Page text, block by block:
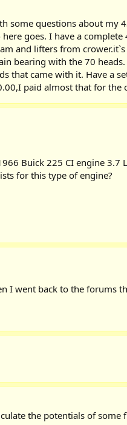
some questions about
goes. I have a
and lifters from
bearing with the 70
that came with it. Have a
paid almost that for the
Buick 225 CI engine 3.7
for this type of engine?
I went back to the forums
the potentials of some